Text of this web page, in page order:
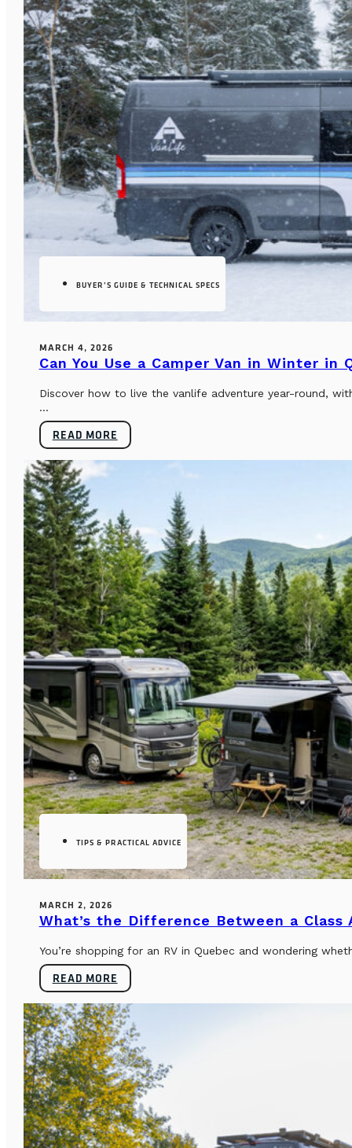
BUYER’S GUIDE & TECHNICAL SPECS
MARCH 4, 2026
Can You Use a Camper Van in Winter in
Discover how to live the vanlife adventure year-round,
...
READ MORE
TIPS & PRACTICAL ADVICE
MARCH 2, 2026
What’s the Difference Between a Class
You’re shopping for an RV in Quebec and wondering
READ MORE